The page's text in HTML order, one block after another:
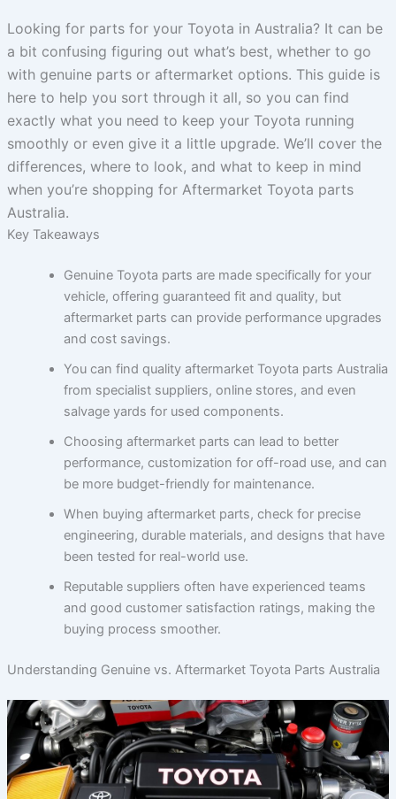
Looking for parts for your Toyota in Australia? It can be
a bit confusing figuring out what’s best, whether to go
with genuine parts or aftermarket options. This guide is
here to help you sort through it all, so you can find
exactly what you need to keep your Toyota running
smoothly or even give it a little upgrade. We’ll cover the
differences, where to look, and what to keep in mind
when you’re shopping for Aftermarket Toyota parts
Australia.
Key Takeaways
Genuine Toyota parts are made specifically for your
vehicle, offering guaranteed fit and quality, but
aftermarket parts can provide performance upgrades
and cost savings.
You can find quality aftermarket Toyota parts Australia
from specialist suppliers, online stores, and even
salvage yards for used components.
Choosing aftermarket parts can lead to better
performance, customization for off-road use, and can
be more budget-friendly for maintenance.
When buying aftermarket parts, check for precise
engineering, durable materials, and designs that have
been tested for real-world use.
Reputable suppliers often have experienced teams
and good customer satisfaction ratings, making the
buying process smoother.
Understanding Genuine vs. Aftermarket Toyota Parts Australia